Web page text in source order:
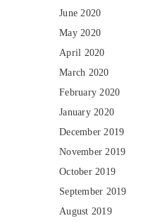
June 2020
May 2020
April 2020
March 2020
February 2020
January 2020
December 2019
November 2019
October 2019
September 2019
August 2019